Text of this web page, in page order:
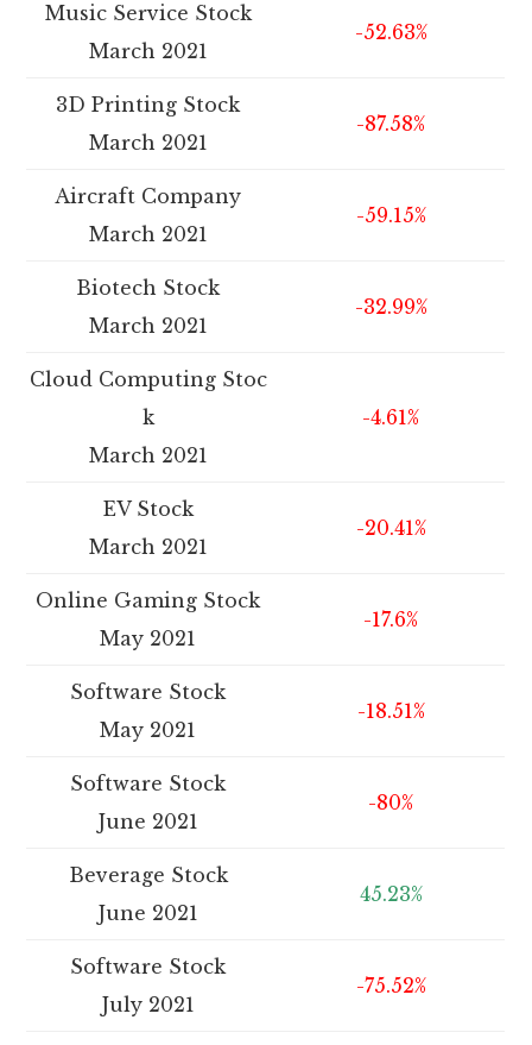
Music Service Stock
March 2021
-52.63%
3D Printing Stock
March 2021
-87.58%
Aircraft Company
March 2021
-59.15%
Biotech Stock
March 2021
-32.99%
Cloud Computing Stoc
k
March 2021
-4.61%
EV Stock
March 2021
-20.41%
Online Gaming Stock
May 2021
-17.6%
Software Stock
May 2021
-18.51%
Software Stock
June 2021
-80%
Beverage Stock
June 2021
45.23%
Software Stock
July 2021
-75.52%